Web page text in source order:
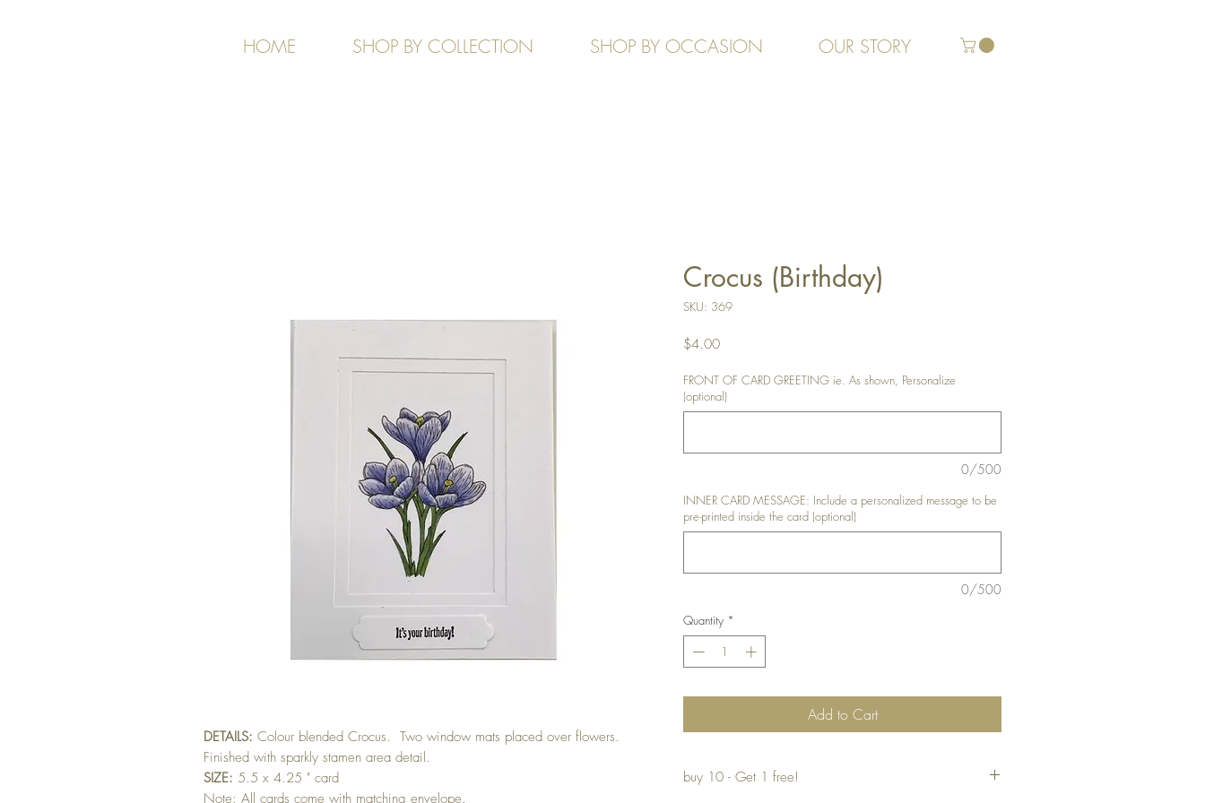
HOME SHOP BY COLLECTION SHOP BY OCCASION OUR STORY
DETAILS: Colour blended Crocus. Two window mats placed over flowers.
Finished with sparkly stamen area detail.
SIZE: 5.5 x 4.25 " card
Note: All cards come with matching envelope.
Crocus (Birthday)
SKU: 369
$4.00Price
FRONT OF CARD GREETING ie. As shown, Personalize
(optional)
0/500
INNER CARD MESSAGE: Include a personalized message to be
pre-printed inside the card (optional)
0/500
Quantity *
Add to Cart
buy 10 - Get 1 free!